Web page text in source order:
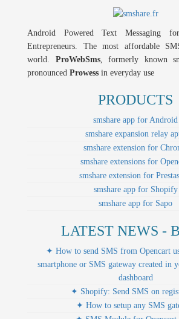
Android Powered Text Messaging
Entrepreneurs. The most affordable
world. ProWebSms, formerly known
pronounced Prowess in everyday use
PRODUCTS
smshare app for Android
smshare expansion relay
smshare extension for
smshare extensions for
smshare extension for
smshare app for Shopify
smshare app for Sapo
LATEST NEWS -
✦ How to send SMS from Opencart
smartphone or SMS gateway created in
dashboard
✦ Shopify: Send SMS on
✦ How to setup any SMS